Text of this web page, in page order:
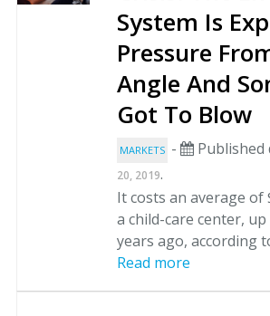
System Is
Pressure
Angle And
Got To Blow
MARKETS - Published
20, 2019.
It costs an average of
a child-care center,
years ago, according
Read more